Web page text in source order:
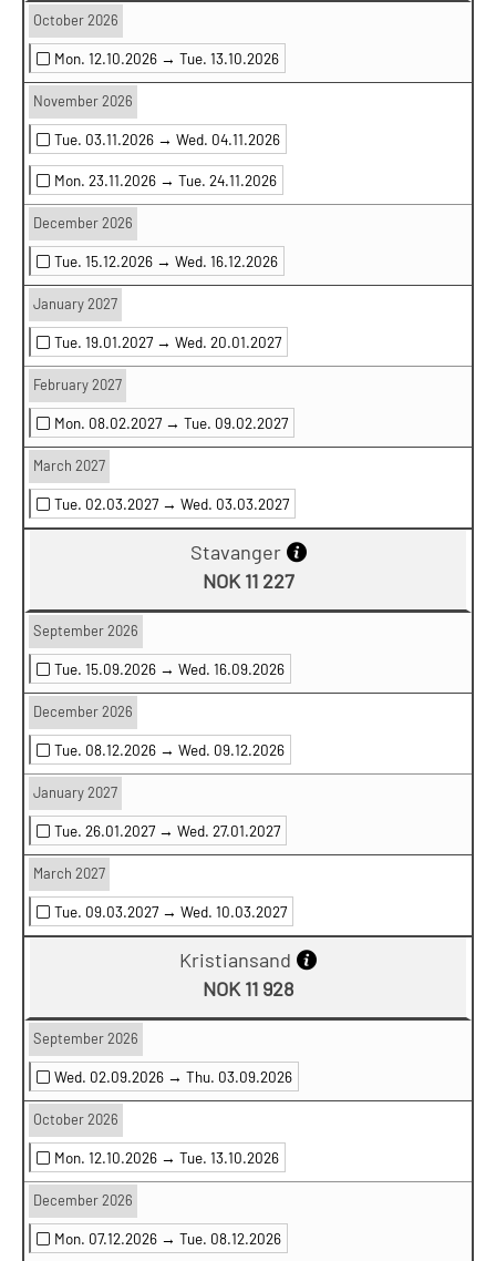
October 2026
Mon. 12.10.2026 → Tue. 13.10.2026
November 2026
Tue. 03.11.2026 → Wed. 04.11.2026
Mon. 23.11.2026 → Tue. 24.11.2026
December 2026
Tue. 15.12.2026 → Wed. 16.12.2026
January 2027
Tue. 19.01.2027 → Wed. 20.01.2027
February 2027
Mon. 08.02.2027 → Tue. 09.02.2027
March 2027
Tue. 02.03.2027 → Wed. 03.03.2027
Stavanger
NOK 11 227
September 2026
Tue. 15.09.2026 → Wed. 16.09.2026
December 2026
Tue. 08.12.2026 → Wed. 09.12.2026
January 2027
Tue. 26.01.2027 → Wed. 27.01.2027
March 2027
Tue. 09.03.2027 → Wed. 10.03.2027
Kristiansand
NOK 11 928
September 2026
Wed. 02.09.2026 → Thu. 03.09.2026
October 2026
Mon. 12.10.2026 → Tue. 13.10.2026
December 2026
Mon. 07.12.2026 → Tue. 08.12.2026